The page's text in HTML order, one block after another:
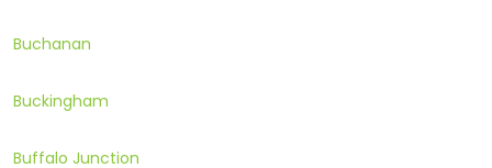
Buchanan
Buckingham
Buffalo Junction